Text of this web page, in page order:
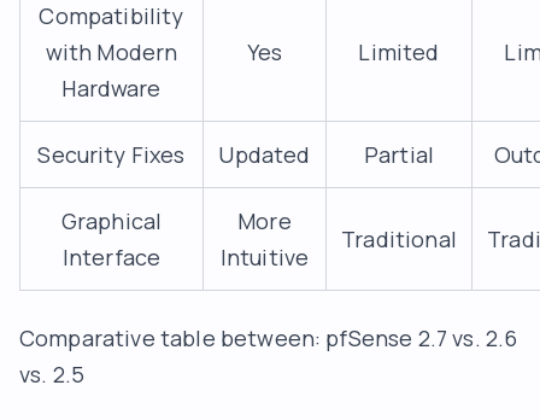
Compatibility
with Modern
Hardware
Yes Limited
Security Fixes Updated Partial
Graphical
Interface
More
Intuitive
Traditional
Comparative table between: pfSense 2.7 vs. 2.6
vs. 2.5